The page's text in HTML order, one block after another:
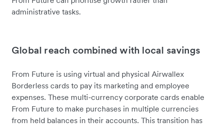
administrative tasks.
Global reach combined with local savings
From Future is using virtual and physical Airwallex
Borderless cards to pay its marketing and employee
expenses. These multi-currency corporate cards enable
From Future to make purchases in multiple currencies
from held balances in their accounts. This transition has